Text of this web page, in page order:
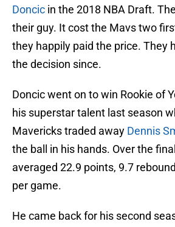
Doncic in the 2018 NBA Draft.
their guy. It cost the Mavs two
they happily paid the price. They
the decision since.
Doncic went on to win Rookie of
his superstar talent last season
Mavericks traded away Dennis
the ball in his hands. Over the
averaged 22.9 points, 9.7
per game.
He came back for his second